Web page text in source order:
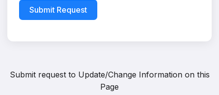
Submit Request
Submit request to Update/Change Information on this
Page